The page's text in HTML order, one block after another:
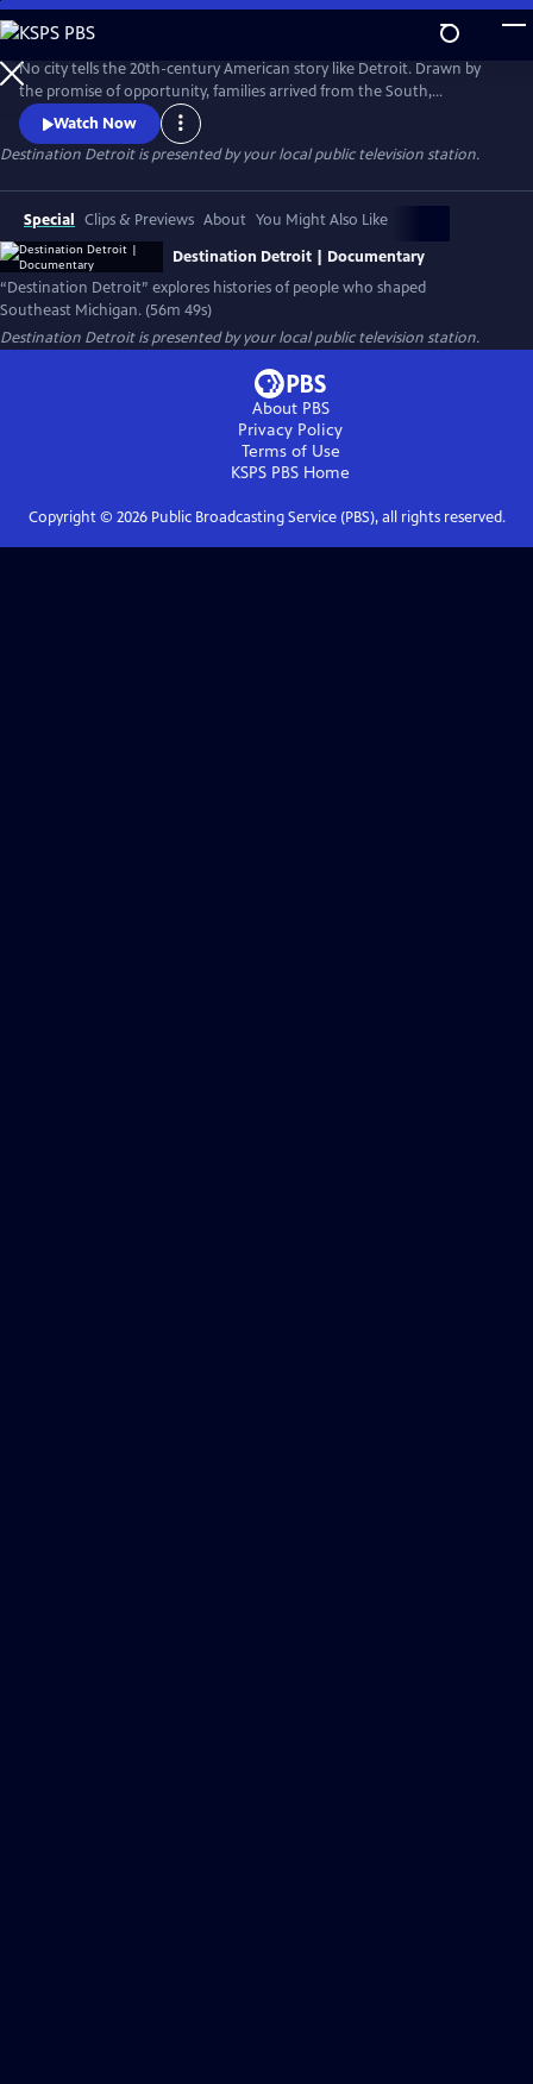
Skip
to
Main
Content
No city tells the 20th-century American story like Detroit. Drawn by
the promise of opportunity, families arrived from the South,
Appalachia, and across the world to build new lives. Destination
Detroit explores this powerful migration story—through community
voices, history, and culture—connecting Detroit’s past and present to
Watch Now
Destination Detroitis presented by your local public television station.
Special Clips & Previews About You Might Also Like
Destination Detroit | Documentary
“Destination Detroit” explores histories of people who shaped
Southeast Michigan. (56m 49s)
Destination Detroitis presented by your local public television station.
About PBS
Privacy Policy
Terms of Use
KSPS PBS Home
Copyright © 2026Public Broadcasting Service (PBS), all rights reserved.